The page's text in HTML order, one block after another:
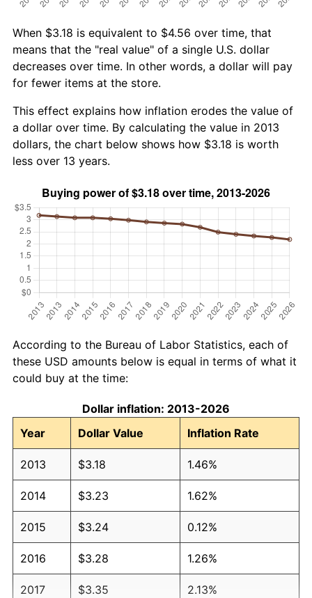
When $3.18 is equivalent to $4.56 over time, that
means that the "real value" of a single U.S. dollar
decreases over time. In other words, a dollar will pay
for fewer items at the store.
This effect explains how inflation erodes the value of
a dollar over time. By calculating the value in 2013
dollars, the chart below shows how $3.18 is worth
less over 13 years.
According to the Bureau of Labor Statistics, each of
these USD amounts below is equal in terms of what it
could buy at the time:
Dollar inflation: 2013-2026
Year
Dollar Value Inflation Rate
2013 $3.18 1.46%
2014 $3.23 1.62%
2015 $3.24 0.12%
2016 $3.28 1.26%
2017 $3.35 2.13%